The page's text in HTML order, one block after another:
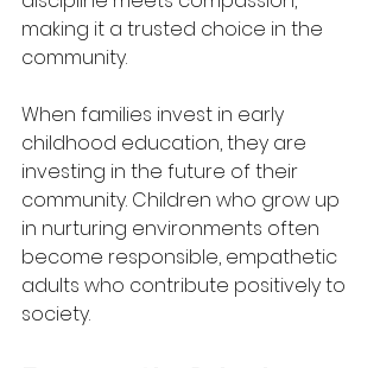
making it a trusted choice in the
community.
When families invest in early
childhood education, they are
investing in the future of their
community. Children who grow up
in nurturing environments often
become responsible, empathetic
adults who contribute positively to
society.